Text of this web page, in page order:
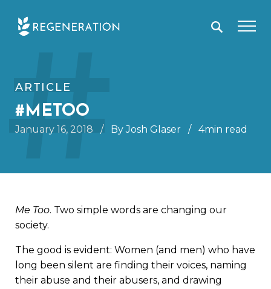
#
ARTICLE
#METOO
January 16, 2018 / By Josh Glaser / 4min read
Me Too. Two simple words are changing our
society.
The good is evident: Women (and men) who have
long been silent are finding their voices, naming
their abuse and their abusers, and drawing